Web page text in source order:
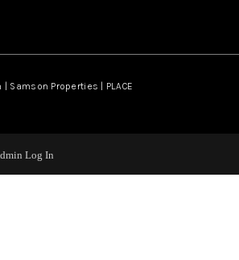
Samson Properties | PLACE
Log In